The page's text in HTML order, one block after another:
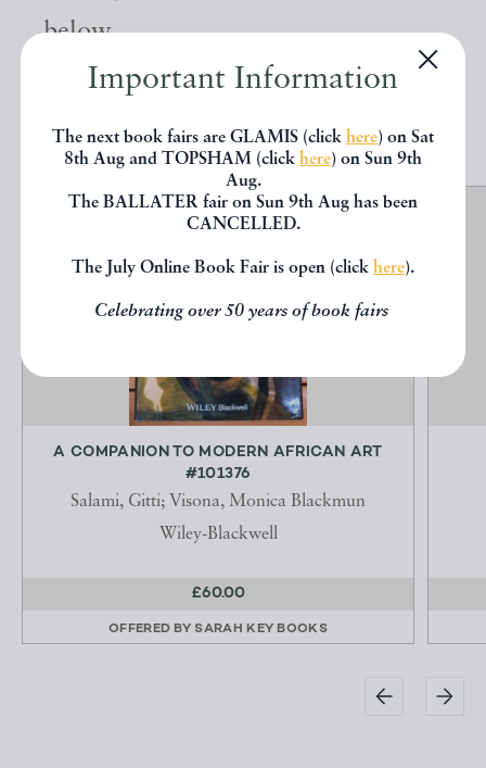
Important Information
The next book fairs are GLAMIS (click here) on Sat
8th Aug and TOPSHAM (click here) on Sun 9th
Aug.
The BALLATER fair on Sun 9th Aug has been
CANCELLED.
The July Online Book Fair is open (click here).
Celebrating over 50 years of book fairs
below.
A COMPANION TO MODERN AFRICAN ART
#101376
Salami, Gitti; Visona, Monica Blackmun
Wiley-Blackwell
£60.00
OFFERED BYSARAH KEY BOOKS